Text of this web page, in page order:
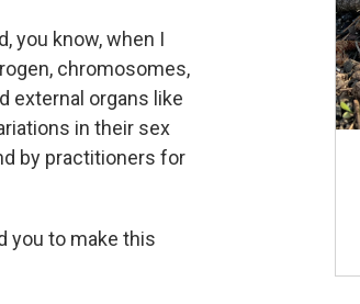
you know, when I
chromosomes,
external organs like
in their sex
by practitioners for
you to make this